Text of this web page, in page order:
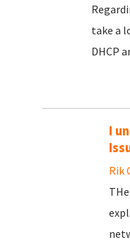
take a
DHCP
I
Rik